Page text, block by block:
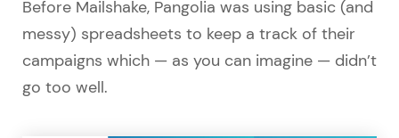
Before Mailshake, Pangolia was using basic (and
messy) spreadsheets to keep a track of their
campaigns which — as you can imagine — didn’t
go too well.